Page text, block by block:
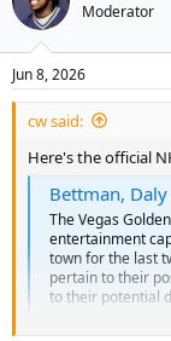
i
s
:
Moderator
Jun 8, 2026
cw said:
Here's the official
Bettman, Daly
The Vegas
entertainment
town for the last
pertain to their
to their potential